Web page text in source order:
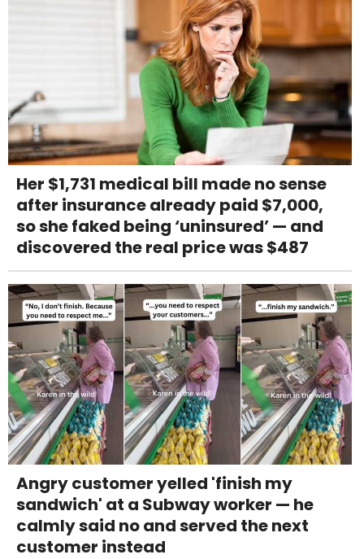
Her $1,731 medical bill made no sense
after insurance already paid $7,000,
so she faked being ‘uninsured’ — and
discovered the real price was $487
Angry customer yelled 'finish my
sandwich' at a Subway worker — he
calmly said no and served the next
customer instead